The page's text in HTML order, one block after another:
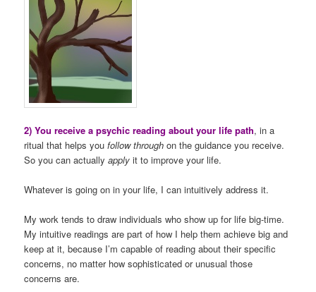
2) You receive a psychic reading about your life path, in a
ritual that helps youfollow through on the guidance you receive.
So you can actuallyapply it to improve your life.
Whatever is going on in your life, I can intuitively address it.
My work tends to draw individuals who show up for life big-time.
My intuitive readings are part of how I help them achieve big and
keep at it, because I’m capable of reading about their specific
concerns, no matter how sophisticated or unusual those
concerns are.